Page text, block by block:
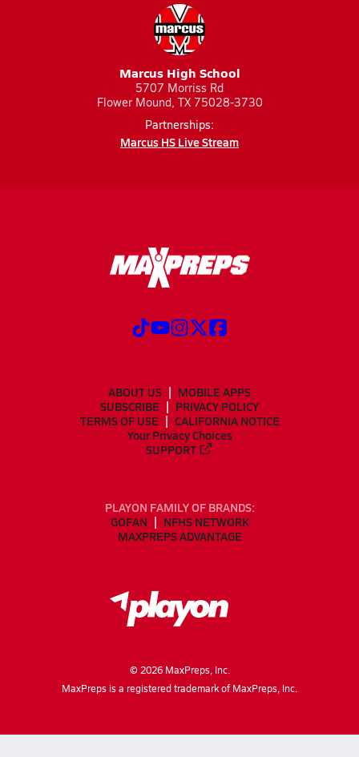
Marcus High School
5707 Morriss Rd
Flower Mound, TX 75028-3730
Partnerships:
Marcus HS Live Stream
ABOUT US
MOBILE APPS
SUBSCRIBE
PRIVACY POLICY
TERMS OF USE
CALIFORNIA NOTICE
Your Privacy Choices
SUPPORT
PLAYON FAMILY OF BRANDS:
GOFAN
NFHS NETWORK
MAXPREPS ADVANTAGE
© 2026MaxPreps, Inc.
MaxPreps is a registered trademark of MaxPreps, Inc.